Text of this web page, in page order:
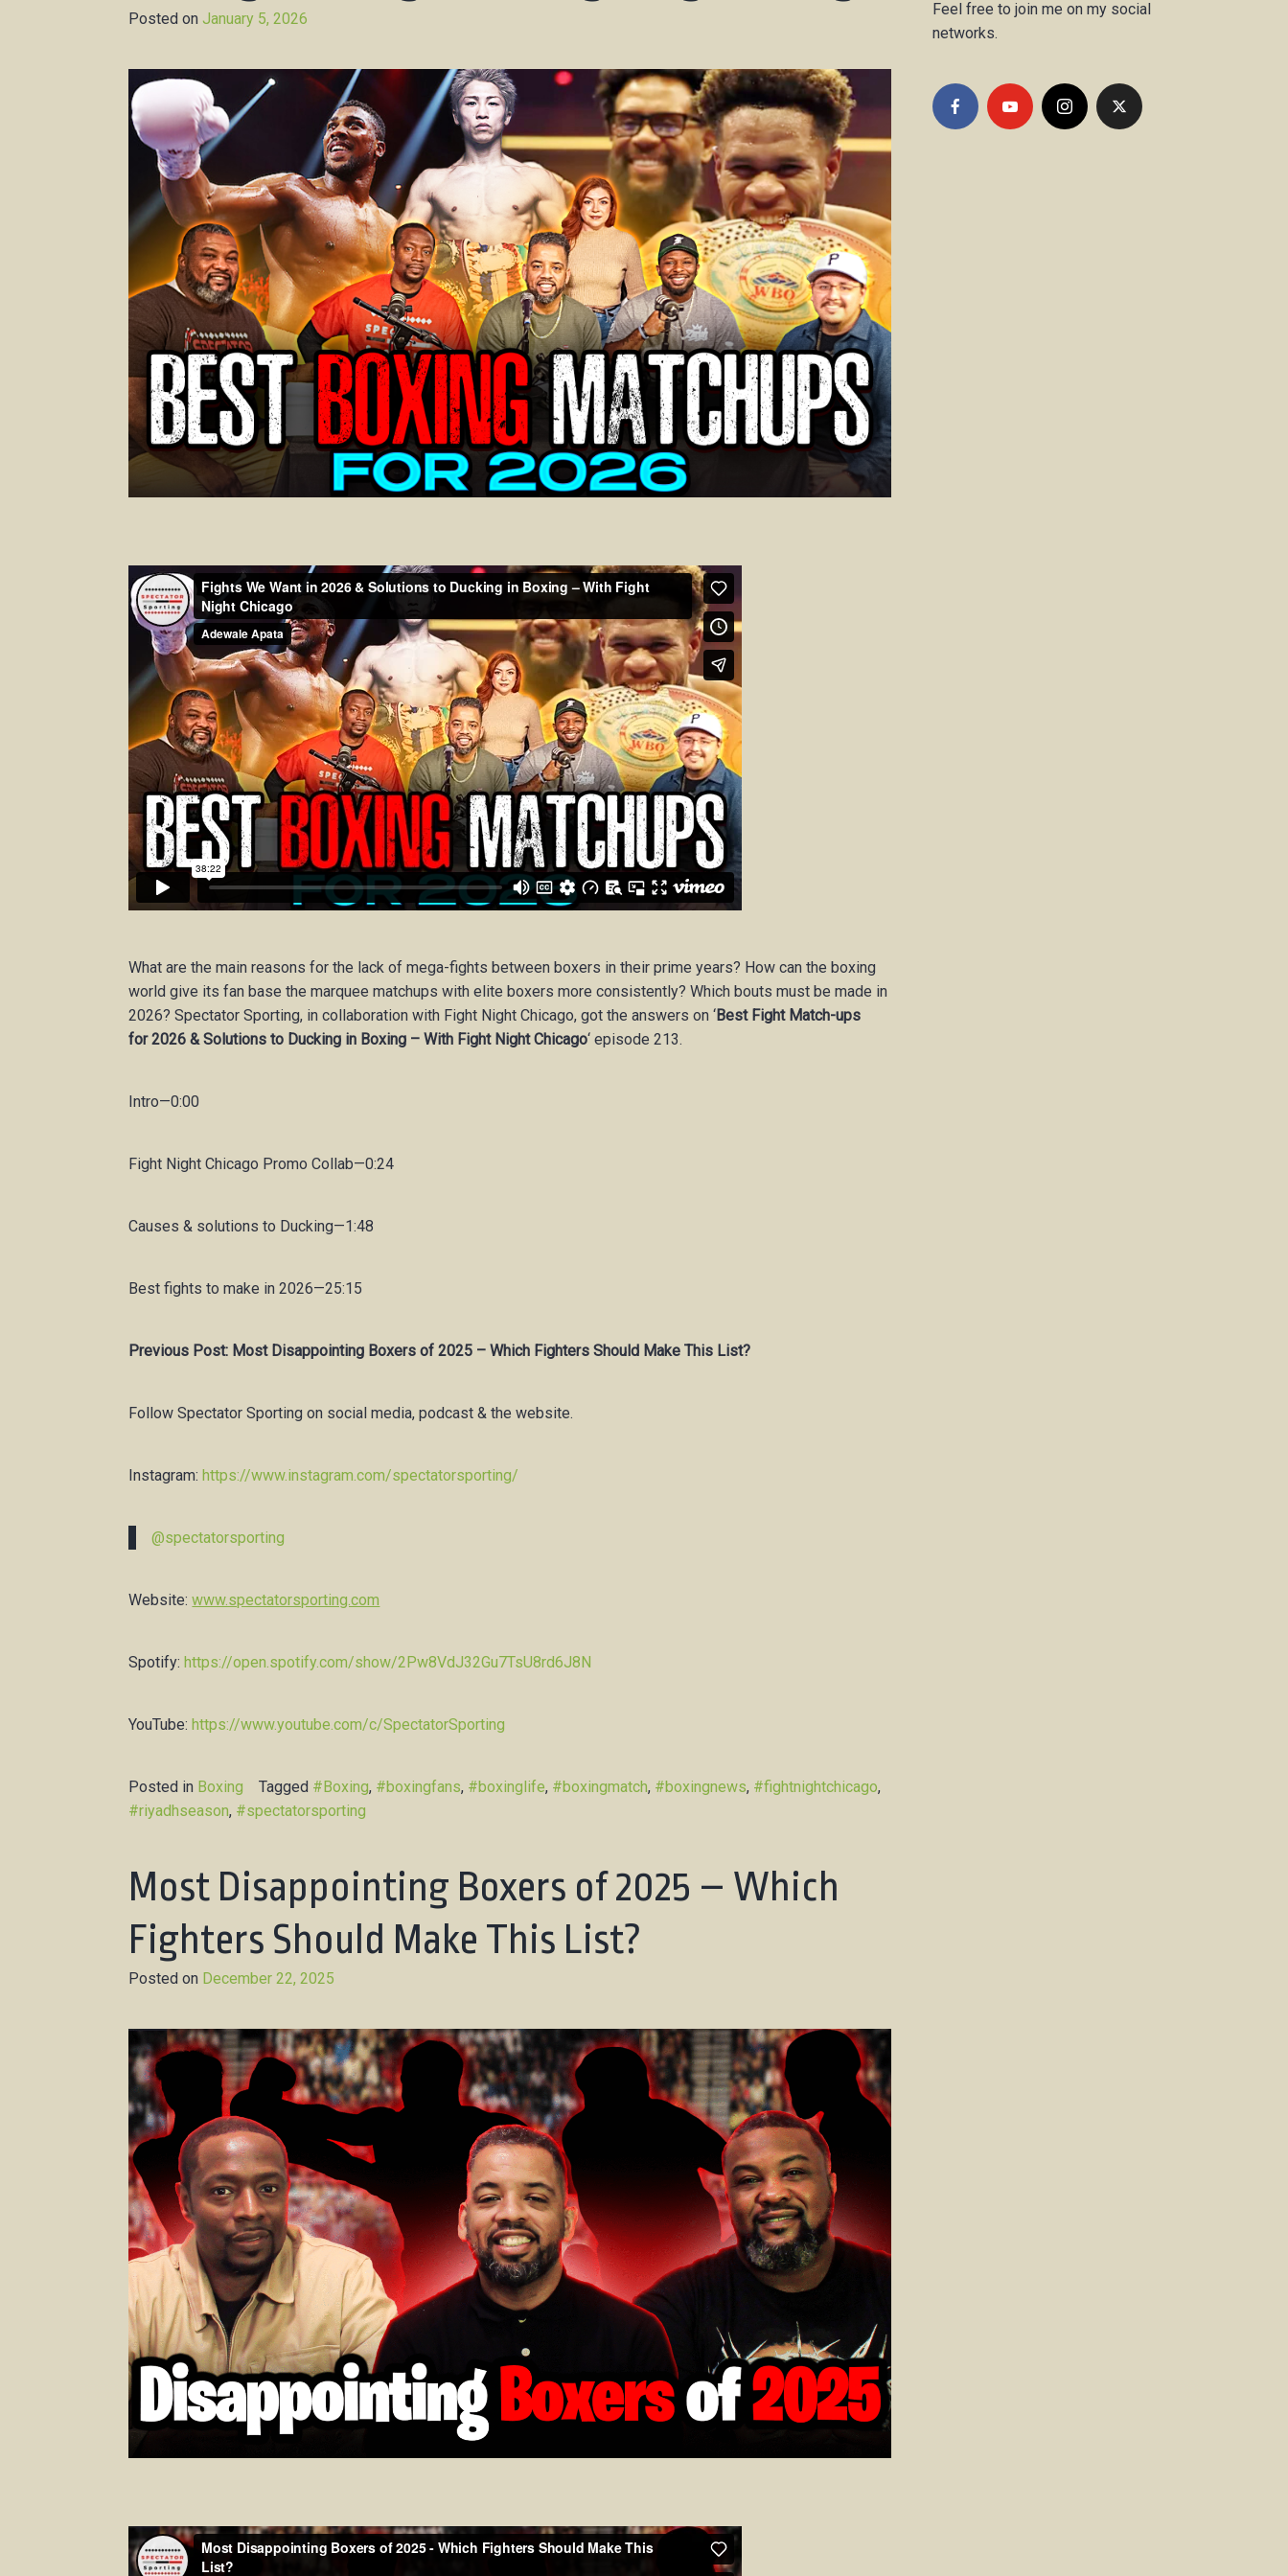
Posted onJanuary 5, 2026
What are the main reasons for the lack of mega-fights between boxers in their prime years? How can the boxing
world give its fan base the marquee matchups with elite boxers more consistently? Which bouts must be made in
2026? Spectator Sporting, in collaboration with Fight Night Chicago, got the answers on ‘Best Fight Match-ups
for 2026 & Solutions to Ducking in Boxing – With Fight Night Chicago‘ episode 213.
Intro—0:00
Fight Night Chicago Promo Collab—0:24
Causes & solutions to Ducking—1:48
Best fights to make in 2026—25:15
Previous Post: Most Disappointing Boxers of 2025 – Which Fighters Should Make This List?
Follow Spectator Sporting on social media, podcast & the website.
Instagram:https://www.instagram.com/spectatorsporting/
@spectatorsporting
Website:www.spectatorsporting.com
Spotify: https://open.spotify.com/show/2Pw8VdJ32Gu7TsU8rd6J8N
YouTube:https://www.youtube.com/c/SpectatorSporting
Posted in Boxing Tagged #Boxing, #boxingfans, #boxinglife, #boxingmatch, #boxingnews, #fightnightchicago,
#riyadhseason, #spectatorsporting
Most Disappointing Boxers of 2025 – Which
Fighters Should Make This List?
Posted on December 22, 2025
Feel free to join me on my social
networks.